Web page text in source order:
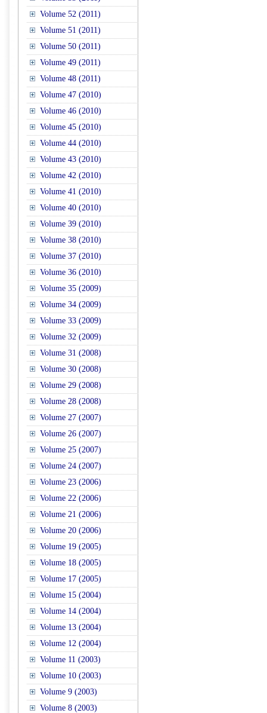
Volume 52 (2011)
Volume 51 (2011)
Volume 50 (2011)
Volume 49 (2011)
Volume 48 (2011)
Volume 47 (2010)
Volume 46 (2010)
Volume 45 (2010)
Volume 44 (2010)
Volume 43 (2010)
Volume 42 (2010)
Volume 41 (2010)
Volume 40 (2010)
Volume 39 (2010)
Volume 38 (2010)
Volume 37 (2010)
Volume 36 (2010)
Volume 35 (2009)
Volume 34 (2009)
Volume 33 (2009)
Volume 32 (2009)
Volume 31 (2008)
Volume 30 (2008)
Volume 29 (2008)
Volume 28 (2008)
Volume 27 (2007)
Volume 26 (2007)
Volume 25 (2007)
Volume 24 (2007)
Volume 23 (2006)
Volume 22 (2006)
Volume 21 (2006)
Volume 20 (2006)
Volume 19 (2005)
Volume 18 (2005)
Volume 17 (2005)
Volume 15 (2004)
Volume 14 (2004)
Volume 13 (2004)
Volume 12 (2004)
Volume 11 (2003)
Volume 10 (2003)
Volume 9 (2003)
Volume 8 (2003)